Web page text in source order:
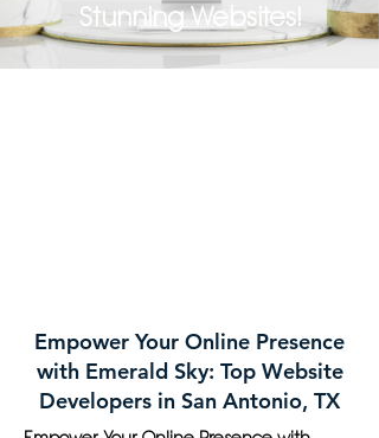
Stunning Websites!
Empower Your Online Presence
with Emerald Sky: Top Website
Developers in San Antonio, TX